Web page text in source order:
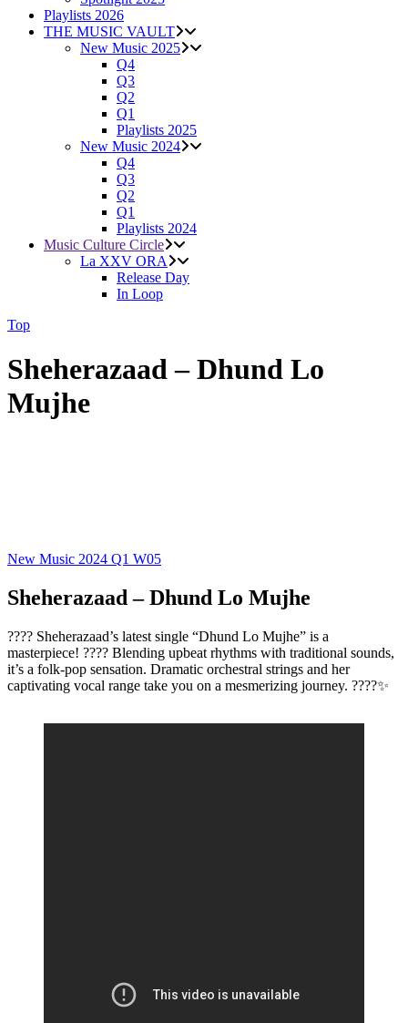
Playlists 2026
THE MUSIC VAULT
New Music 2025
Q4
Q3
Q2
Q1
Playlists 2025
New Music 2024
Q4
Q3
Q2
Q1
Playlists 2024
Music Culture Circle
La XXV ORA
Release Day
In Loop
Top
Sheherazaad – Dhund Lo
Mujhe
New Music 2024 Q1 W05
Sheherazaad – Dhund Lo Mujhe
???? Sheherazaad’s latest single “Dhund Lo Mujhe” is a
masterpiece! ???? Blending upbeat rhythms with traditional sounds,
it’s a folk-pop sensation. Dramatic orchestral strings and her
captivating vocal range take you on a mesmerizing journey. ????✨